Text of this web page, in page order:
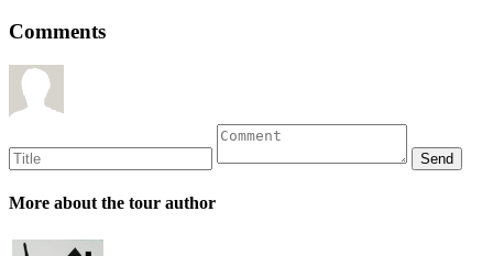
Comments
More about the tour author